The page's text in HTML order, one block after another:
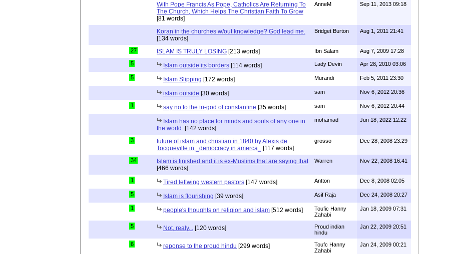
With Pope Francis As Pope, Catholics Are Returning To
The Church, Which Helps The Christian Faith To Grow
[81 words]
AnneM Sep 11, 2013 09:18
Koran in the churches w/out knowledge? God lead me.
[134 words]
Bridget Burton Aug 1, 2011 21:41
27 ISLAM IS TRULY LOSING [213 words] Ibn Salam Aug 7, 2009 17:28
5 Islam outside its borders [114 words] Lady Devin Apr 28, 2010 03:06
5 Islam Slipping [172 words] Murandi Feb 5, 2011 23:30
islam outside [30 words] sam Nov 6, 2012 20:36
1 say no to the tri-god of constantine [35 words] sam Nov 6, 2012 20:44
Islam has no place for minds and souls of any one in
the world. [142 words]
mohamad Jun 18, 2022 12:22
3
future of islam and christian in 1840 by Alexis de
Tocqueville in _democracy in amerca_
[117 words]
grosso Dec 28, 2008 23:29
34
Islam is finished and it is ex-Muslims that are saying that
[466 words]
Warren Nov 22, 2008 16:41
1 Tired leftwing western pastors [147 words] Antton Dec 8, 2008 02:05
5 Islam is flourishing [39 words] Asif Raja Dec 24, 2008 20:27
1 people's thoughts on religion and islam [512 words]
Toufic Hanny
Zahabi
Jan 18, 2009 07:31
5 Not, realy... [120 words]
Proud indian
hindu
Jan 22, 2009 20:51
6 reponse to the proud hindu [299 words]
Toufc Hanny
Zahabi
Jan 24, 2009 00:21